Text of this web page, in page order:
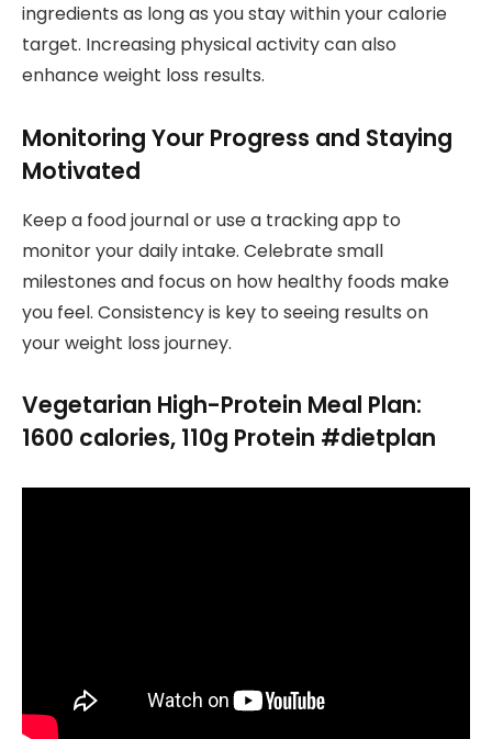
ingredients as long as you stay within your calorie
target. Increasing physical activity can also
enhance weight loss results.
Monitoring Your Progress and Staying
Motivated
Keep a food journal or use a tracking app to
monitor your daily intake. Celebrate small
milestones and focus on how healthy foods make
you feel. Consistency is key to seeing results on
your weight loss journey.
Vegetarian High-Protein Meal Plan:
1600 calories, 110g Protein #dietplan